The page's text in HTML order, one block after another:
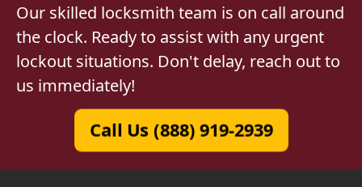
Our skilled locksmith team is on call around
the clock. Ready to assist with any urgent
lockout situations. Don't delay, reach out to
us immediately!
Call Us (888) 919-2939